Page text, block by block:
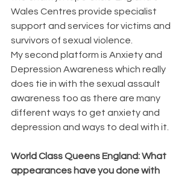
Wales Centres provide specialist
support and services for victims and
survivors of sexual violence.
My second platform is Anxiety and
Depression Awareness which really
does tie in with the sexual assault
awareness too as there are many
different ways to get anxiety and
depression and ways to deal with it.
World Class Queens England: What
appearances have you done with